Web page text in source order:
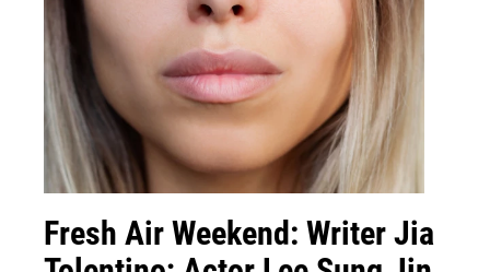
Fresh Air Weekend: Writer Jia